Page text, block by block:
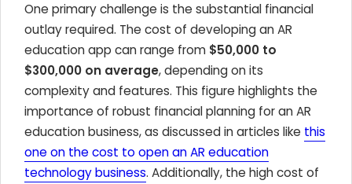
One primary challenge is the substantial financial
outlay required. The cost of developing an AR
education app can range from $50,000 to
$300,000 on average, depending on its
complexity and features. This figure highlights the
importance of robust financial planning for an AR
education business, as discussed in articles like this
one on the cost to open an AR education
technology business. Additionally, the high cost of